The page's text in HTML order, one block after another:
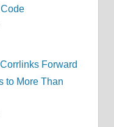
Forward
to More Than